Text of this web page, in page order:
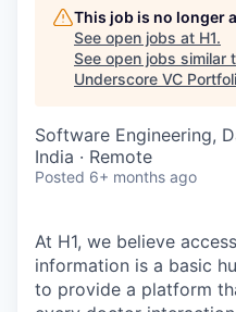
This job is no longer
See open jobs at H1.
See open jobs similar
Underscore VC
Software Engineering,
India · Remote
Posted 6+ months ago
At H1, we believe
information is a basic
to provide a platform